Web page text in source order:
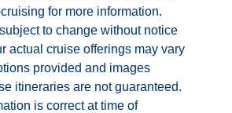
for more information.
to change without notice
actual cruise offerings may vary
provided and images
itineraries are not guaranteed.
is correct at time of